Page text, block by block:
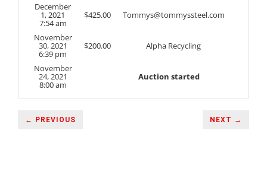
December
1, 2021
7:54 am
$425.00 Tommys@tommyssteel.com
November
30, 2021
6:39 pm
$200.00 Alpha Recycling
November
24, 2021
8:00 am
Auction started
← PREVIOUS NEXT →